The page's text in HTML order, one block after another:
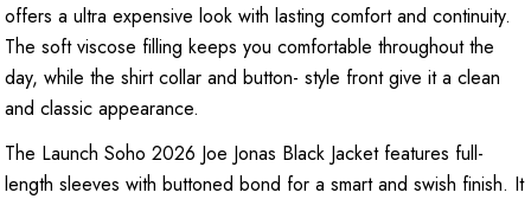
offers a ultra expensive look with lasting comfort and continuity.
The soft viscose filling keeps you comfortable throughout the
day, while the shirt collar and button- style front give it a clean
and classic appearance.
The Launch Soho 2026 Joe Jonas Black Jacket features full-
length sleeves with buttoned bond for a smart and swish finish. It